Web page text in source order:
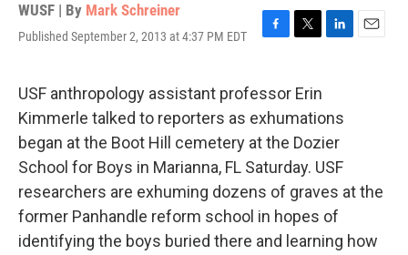
WUSF | By Mark Schreiner
Published September 2, 2013 at 4:37 PM EDT
F
e
b
o
o
k
T
t
t
e
r
L
e
d
I
n
E
USF anthropology assistant professor Erin
Kimmerle talked to reporters as exhumations
began at the Boot Hill cemetery at the Dozier
School for Boys in Marianna, FL Saturday. USF
researchers are exhuming dozens of graves at the
former Panhandle reform school in hopes of
identifying the boys buried there and learning how